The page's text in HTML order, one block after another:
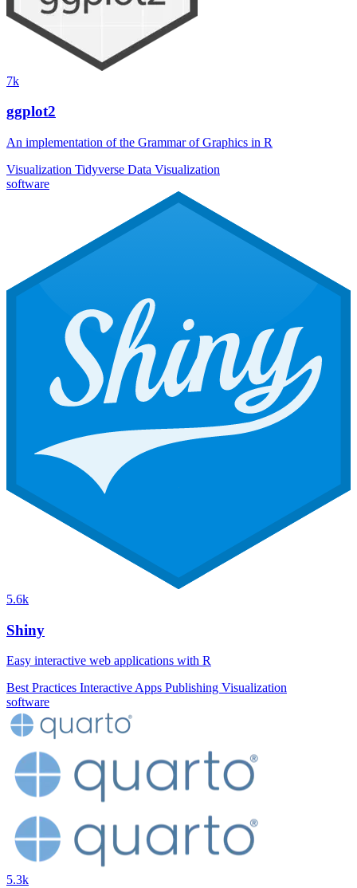
7k
ggplot2
An implementation of the Grammar of Graphics in R
Visualization Tidyverse Data Visualization
software
5.6k
Shiny
Easy interactive web applications with R
Best Practices Interactive Apps Publishing Visualization
software
5.3k